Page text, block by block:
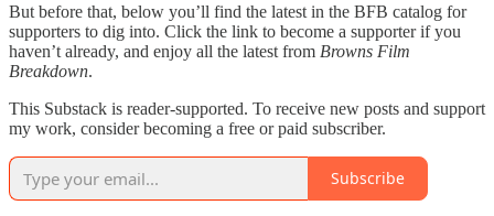
But before that, below you’ll find the latest in the BFB catalog for
supporters to dig into. Click the link to become a supporter if you
haven’t already, and enjoy all the latest from Browns Film
Breakdown.
This Substack is reader-supported. To receive new posts and support
my work, consider becoming a free or paid subscriber.
Subscribe